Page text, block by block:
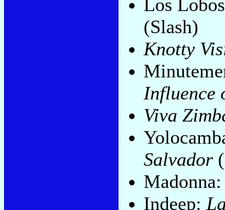
Los
(Slash)
Knotty
Influence
Viva
Salvador
Indeep: